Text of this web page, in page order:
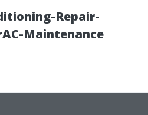
Repair-
Maintenance